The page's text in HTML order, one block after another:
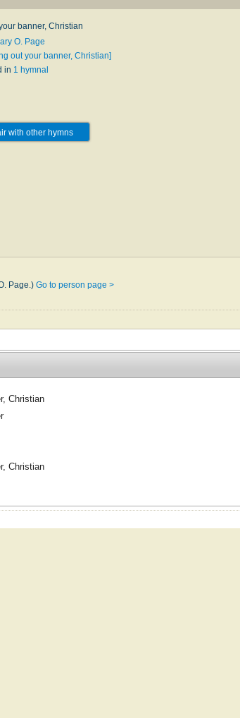
banner, Christian
O. Page
out your banner, Christian]
in 1 hymnal
with other hymns
Page.)Go to person page >
Christian
Christian